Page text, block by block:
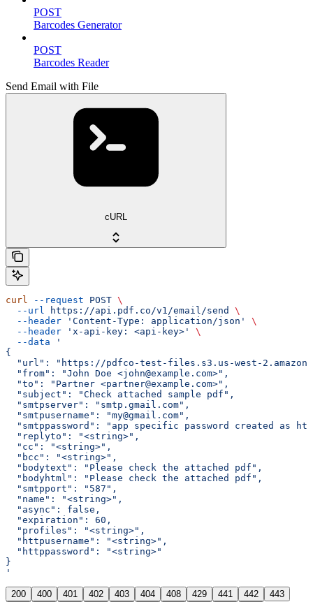
POST
Barcodes Generator
POST
Barcodes Reader
Send Email with File
cURL
curl --request POST \
  --url
https://api.pdf.co/v1/email/send
\
  --header
'Content-Type: application/json'
\
  --header
'x-api-key: <api-key>'
\
  --data
'
{
"url": "https://pdfco-test-files.s3.us-west-
  "from": "John Doe <john@example.com>",
  "to": "Partner <partner@example.com>",
  "subject": "Check attached sample pdf",
  "smtpserver": "smtp.gmail.com",
  "smtpusername": "my@gmail.com",
"smtppassword": "app specific password created as
  "replyto": "<string>",
  "cc": "<string>",
  "bcc": "<string>",
  "bodytext": "Please check the attached pdf",
  "bodyhtml": "Please check the attached pdf",
  "smtpport": "587",
  "name": "<string>",
  "async": false,
  "expiration": 60,
  "profiles": "<string>",
  "httpusername": "<string>",
  "httppassword": "<string>"
}
'
200 400 401 402 403 404 408 429 441 442
443